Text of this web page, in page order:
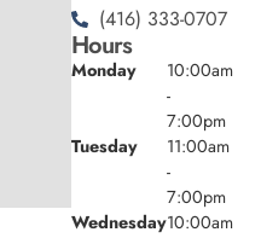
(416) 333-0707
Hours
Monday
10:00am
-
7:00pm
Tuesday
11:00am
-
7:00pm
Wednesday10:00am